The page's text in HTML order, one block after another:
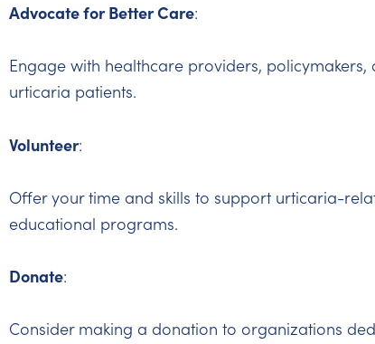
Advocate for Better Care:
Engage with healthcare providers,
urticaria patients.
Volunteer:
Offer your time and skills to support urticaria-
educational programs.
Donate:
Consider making a donation to organizations